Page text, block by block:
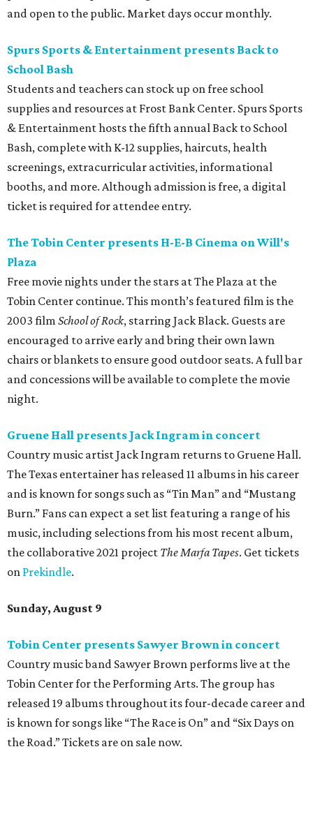
and open to the public. Market days occur monthly.
Spurs Sports & Entertainment presents Back to
School Bash
Students and teachers can stock up on free school
supplies and resources at Frost Bank Center. Spurs Sports
& Entertainment hosts the fifth annual Back to School
Bash, complete with K-12 supplies, haircuts, health
screenings, extracurricular activities, informational
booths, and more. Although admission is free, a digital
ticket is required for attendee entry.
The Tobin Center presents H-E-B Cinema on Will's
Plaza
Free movie nights under the stars at The Plaza at the
Tobin Center continue. This month’s featured film is the
2003 film School of Rock, starring Jack Black. Guests are
encouraged to arrive early and bring their own lawn
chairs or blankets to ensure good outdoor seats. A full bar
and concessions will be available to complete the movie
night.
Gruene Hall presents Jack Ingram in concert
Country music artist Jack Ingram returns to Gruene Hall.
The Texas entertainer has released 11 albums in his career
and is known for songs such as “Tin Man” and “Mustang
Burn.” Fans can expect a set list featuring a range of his
music, including selections from his most recent album,
the collaborative 2021 project The Marfa Tapes. Get tickets
on Prekindle.
Sunday, August 9
Tobin Center presents Sawyer Brown in concert
Country music band Sawyer Brown performs live at the
Tobin Center for the Performing Arts. The group has
released 19 albums throughout its four-decade career and
is known for songs like “The Race is On” and “Six Days on
the Road.” Tickets are on sale now.